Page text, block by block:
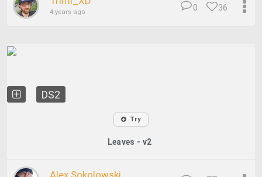
4 years ago 36
0
DS2
Try
Leaves - v2
Alex Sokolowski